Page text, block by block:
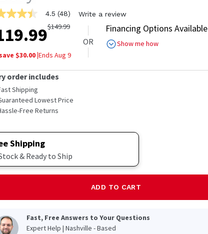
4.5 (48) Write a review
$149.99
$30.00|Ends Aug 9
OR
Financing Options Available
Show me how
order includes
Shipping
Lowest Price
Free Returns
Shipping
& Ready to Ship
ADD TO CART
Fast, Free Answers to Your Questions
Expert Help | Nashville - Based